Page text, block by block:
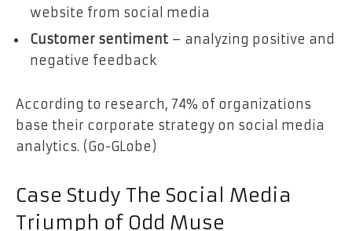
website from social media
Customer sentiment– analyzing positive and
negative feedback
According to research, 74% of organizations
base their corporate strategy on social media
analytics. (Go-GLobe)
Case Study The Social Media
Triumph of Odd Muse